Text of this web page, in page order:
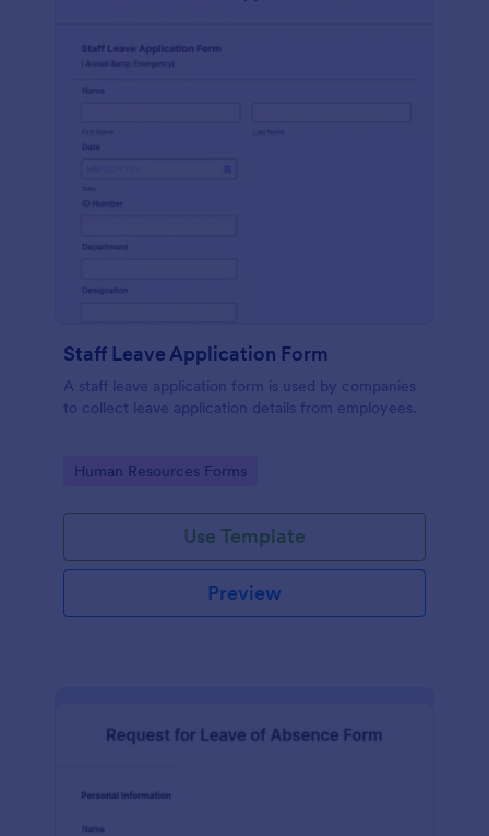
Staff Leave Application Form
A staff leave application form is used by companies
to collect leave application details from employees.
Go to Category:
Human Resources Forms
Use Template
Preview